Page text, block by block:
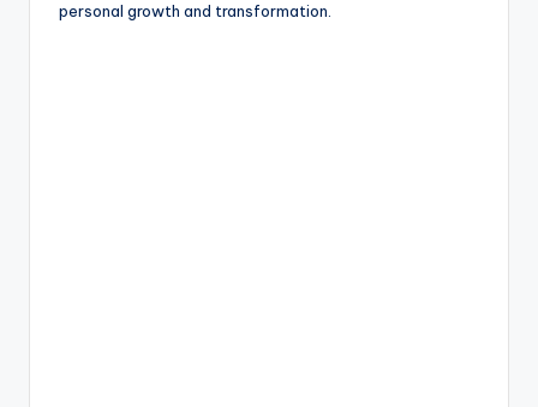
personal growth and transformation.